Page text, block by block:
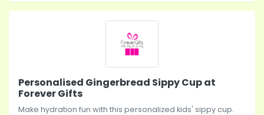
Personalised Gingerbread Sippy Cup at
Forever Gifts
Make hydration fun with this personalized kids' sippy cup.